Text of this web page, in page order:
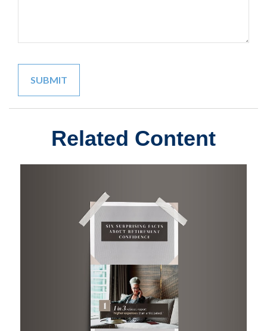
Related Content